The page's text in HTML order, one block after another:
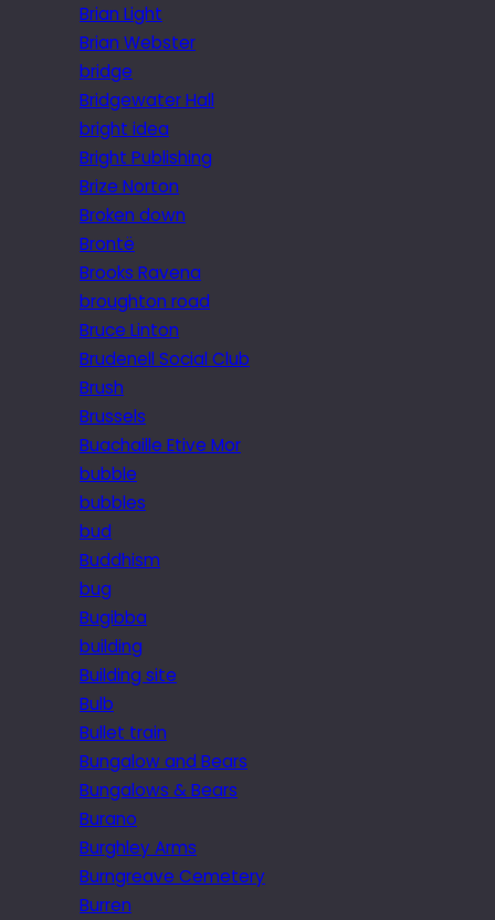
Brian Light
Brian Webster
bridge
Bridgewater Hall
bright idea
Bright Publishing
Brize Norton
Broken down
Brontë
Brooks Ravena
broughton road
Bruce Linton
Brudenell Social Club
Brush
Brussels
Buachaille Etive Mor
bubble
bubbles
bud
Buddhism
bug
Bugibba
building
Building site
Bulb
Bullet train
Bungalow and Bears
Bungalows & Bears
Burano
Burghley Arms
Burngreave Cemetery
Burren